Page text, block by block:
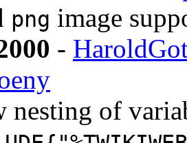
png image
-
nesting of